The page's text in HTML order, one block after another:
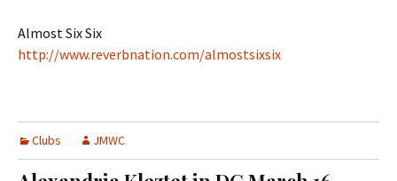
Almost Six Six
http://www.reverbnation.com/almostsixsix
Clubs JMWC